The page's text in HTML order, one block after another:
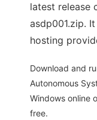
latest release
asdp001.zip.
hosting
Download and
Autonomous
Windows online
free.